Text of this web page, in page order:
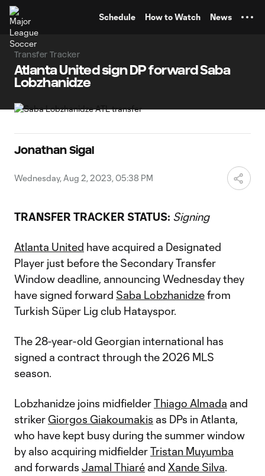
Schedule How to Watch News
Transfer Tracker
Atlanta United sign DP forward Saba
Lobzhanidze
Jonathan Sigal
Wednesday, Aug 2, 2023, 05:38 PM
TRANSFER TRACKER STATUS: Signing
Atlanta United have acquired a Designated
Player just before the Secondary Transfer
Window deadline, announcing Wednesday they
have signed forward Saba Lobzhanidzefrom
Turkish Süper Lig club Hatayspor.
The 28-year-old Georgian international has
signed a contract through the 2026 MLS
season.
Lobzhanidze joins midfielderThiago Almada and
striker Giorgos Giakoumakis as DPs in Atlanta,
who have kept busy during the summer window
by also acquiring midfielderTristan Muyumba
and forwards Jamal Thiaré and Xande Silva.